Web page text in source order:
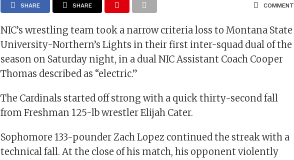
SHARE SHARE COMMENT
NIC’s wrestling team took a narrow criteria loss to Montana State
University-Northern’s Lights in their first inter-squad dual of the
season on Saturday night, in a dual NIC Assistant Coach Cooper
Thomas described as “electric.”
The Cardinals started off strong with a quick thirty-second fall
from Freshman 125-lb wrestler Elijah Cater.
Sophomore 133-pounder Zach Lopez continued the streak with a
technical fall. At the close of his match, his opponent violently